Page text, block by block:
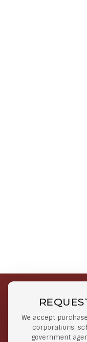
We accept
corporations,
government
Free Shipping on
Orders
Orders $50 or more